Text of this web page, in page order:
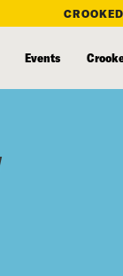
Events